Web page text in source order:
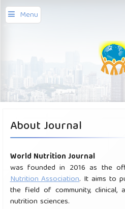
Menu
About Journal
World Nutrition Journal
was founded in 2016 as the
Nutrition Association. It aims to
the field of community, clinical,
nutrition sciences.